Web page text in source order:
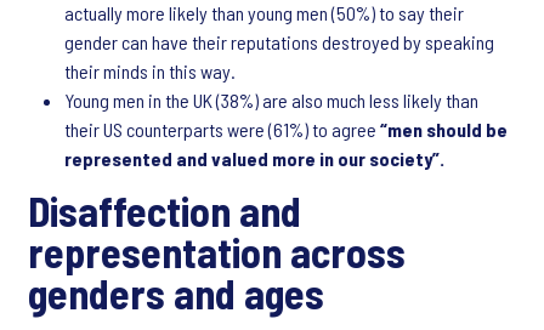
actually more likely than young men (50%) to say their
gender can have their reputations destroyed by speaking
their minds in this way.
Young men in the UK (38%) are also much less likely than
their US counterparts were (61%) to agree “men should be
represented and valued more in our society”.
Disaffection and
representation across
genders and ages